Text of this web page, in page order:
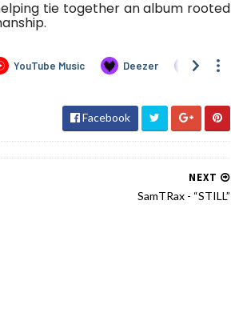
tie together an album rooted
Facebook
NEXT
SamTRax - “STILL”